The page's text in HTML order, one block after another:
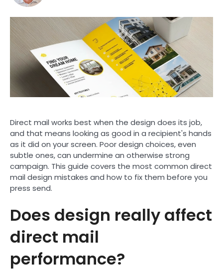
Direct mail works best when the design does its job,
and that means looking as good in a recipient's hands
as it did on your screen. Poor design choices, even
subtle ones, can undermine an otherwise strong
campaign. This guide covers the most common direct
mail design mistakes and how to fix them before you
press send.
Does design really affect
direct mail
performance?